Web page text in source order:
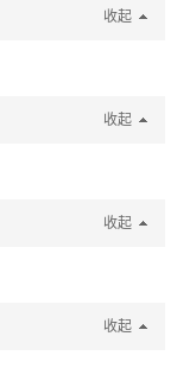
收起
收起
收起
收起